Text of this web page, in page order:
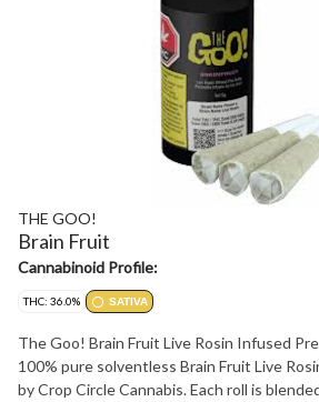
THE GOO!
Brain Fruit
Cannabinoid Profile:
THC: 36.0% SATIVA
The Goo! Brain Fruit Live Rosin Infused
100% pure solventless Brain Fruit Live
by Crop Circle Cannabis. Each roll is